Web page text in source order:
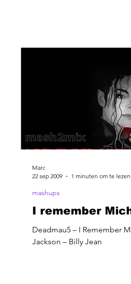
I remember
Deadmau5 – I Remember
Jackson – Billy Jean
mashups
Marc
22 sep 2009
1 minuten om te lezen